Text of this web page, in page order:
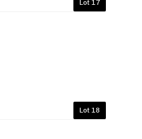
Lot 17
Lot 18